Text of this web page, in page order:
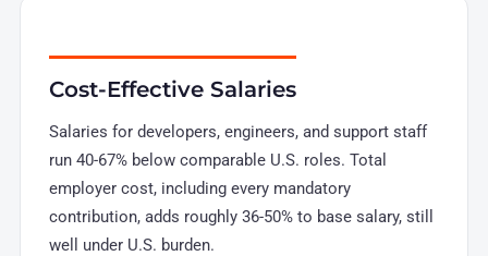
Cost-Effective Salaries
Salaries for developers, engineers, and support staff
run 40-67% below comparable U.S. roles. Total
employer cost, including every mandatory
contribution, adds roughly 36-50% to base salary, still
well under U.S. burden.